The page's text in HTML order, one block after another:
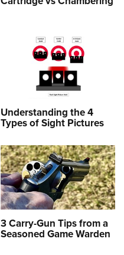
Understanding the 4
Types of Sight Pictures
3 Carry-Gun Tips from a
Seasoned Game Warden